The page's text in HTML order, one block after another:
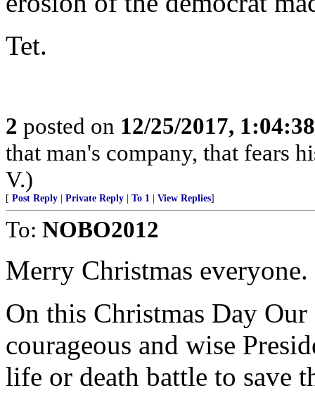
Tet.
2 posted on 12/25/2017,
that man's company, that fears
V.)
[ Post Reply Private Reply To 1 View Replies]
To: NOBO2012
Merry Christmas everyone.
On this Christmas Day
courageous and wise
life or death battle to save